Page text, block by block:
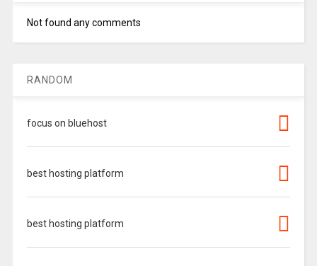
Not found any comments
RANDOM
focus on bluehost
best hosting platform
best hosting platform